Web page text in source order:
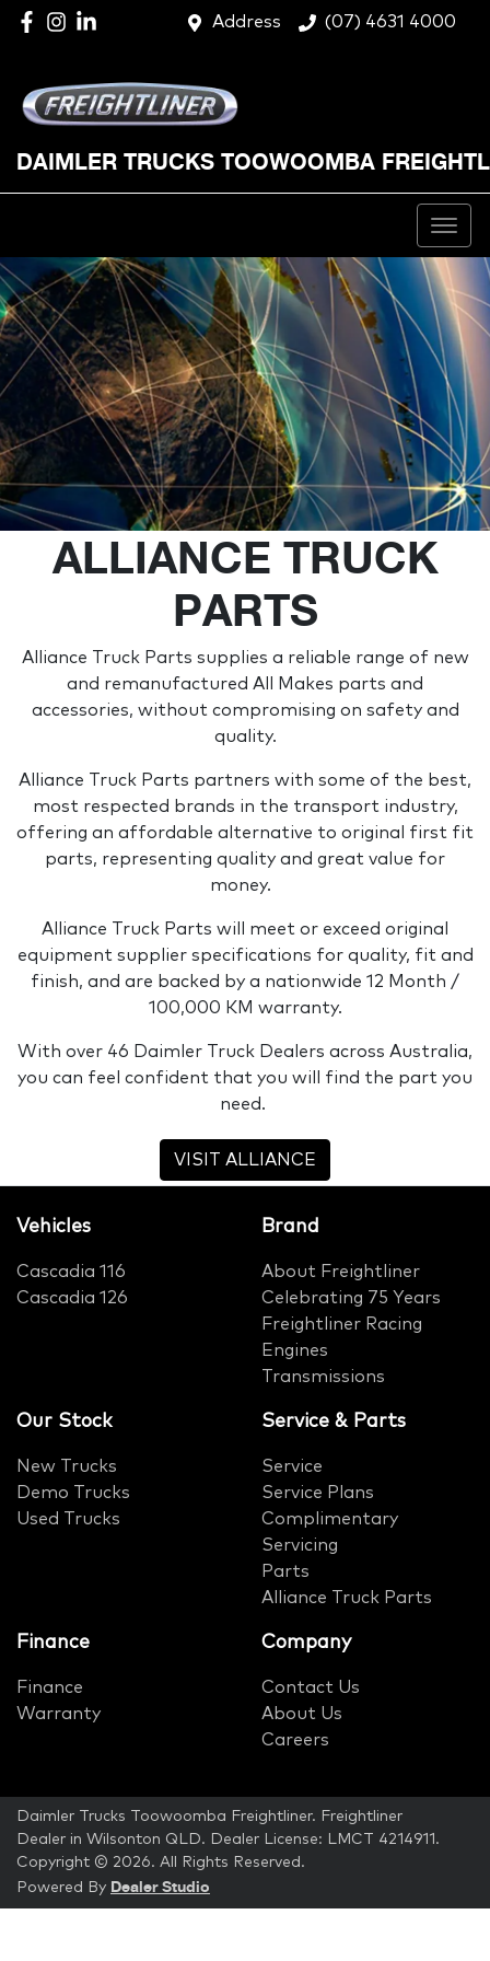
Address (07) 4631 4000
DAIMLER TRUCKS TOOWOOMBA
ALLIANCE TRUCK
PARTS
Alliance Truck Parts supplies a reliable range of new
and remanufactured All Makes parts and
accessories, without compromising on safety and
quality.
Alliance Truck Parts partners with some of the best,
most respected brands in the transport industry,
offering an affordable alternative to original first fit
parts, representing quality and great value for
money.
Alliance Truck Parts will meet or exceed original
equipment supplier specifications for quality, fit and
finish, and are backed by a nationwide 12 Month /
100,000 KM warranty.
With over 46 Daimler Truck Dealers across Australia,
you can feel confident that you will find the part you
need.
VISIT ALLIANCE
Vehicles
Cascadia 116
Cascadia 126
Brand
About Freightliner
Celebrating 75 Years
Freightliner Racing
Engines
Transmissions
Our Stock
New Trucks
Demo Trucks
Used Trucks
Service & Parts
Service
Service Plans
Complimentary
Servicing
Parts
Alliance Truck Parts
Finance
Finance
Warranty
Company
Contact Us
About Us
Careers
Daimler Trucks Toowoomba Freightliner. Freightliner
Dealer in Wilsonton QLD. Dealer License: LMCT 4214911 .
Copyright © 2026. All Rights Reserved.
Powered By Dealer Studio